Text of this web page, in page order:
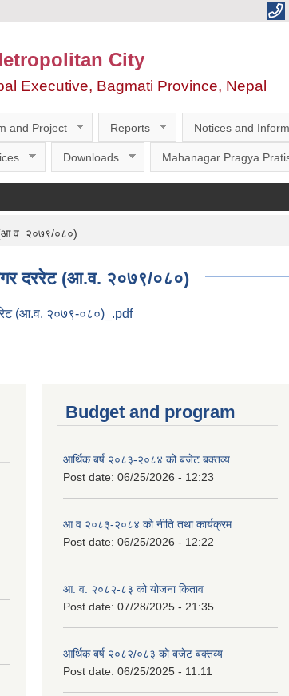
City
Executive, Bagmati Province, Nepal
and Project Reports Notices and
Downloads Mahanagar Pragya
(आ.व. २०७९/०८०)
नगर दररेट (आ.व. २०७९/०८०)
(आ.व. २०७९-०८०)_.pdf
Budget and program
आर्थिक बर्ष २०८३-२०८४ को बजेट बक्तव्य
Post date: 06/25/2026 - 12:23
आ व २०८३-२०८४ को नीति तथा कार्यक्रम
Post date: 06/25/2026 - 12:22
आ. व. २०८२-८३ को योजना किताव
Post date: 07/28/2025 - 21:35
आर्थिक बर्ष २०८२/०८३ को बजेट बक्तव्य
Post date: 06/25/2025 - 11:11